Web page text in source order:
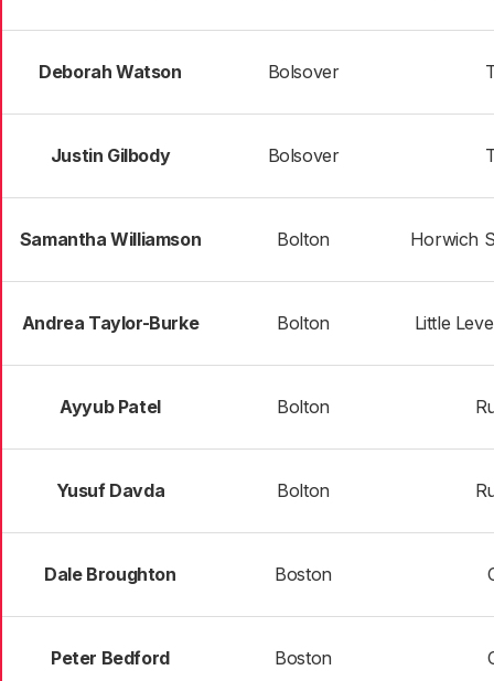
Deborah Watson Bolsover
Justin Gilbody Bolsover
Samantha Williamson Bolton Horwich
Andrea Taylor-Burke Bolton Little
Ayyub Patel Bolton
Yusuf Davda Bolton
Dale Broughton Boston
Peter Bedford Boston